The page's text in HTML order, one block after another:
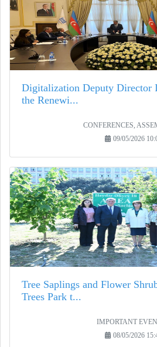
Digitalization Deputy Director
the Renewi...
CONFERENCES,
09/05/2026
Tree Saplings and Flower
Trees Park t...
IMPORTANT
08/05/2026